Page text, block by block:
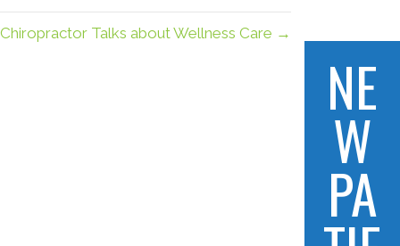
Talks about Wellness Care →
NE
W
PA